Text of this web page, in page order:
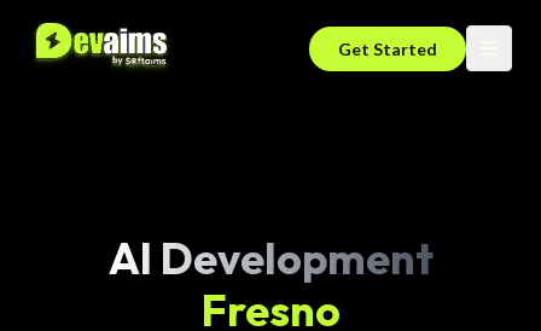
Get Started
AI Development
Fresno